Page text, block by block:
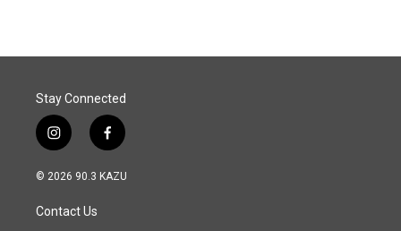
Stay Connected
i
n
s
a
g
f
a
c
© 2026 90.3 KAZU
Contact Us